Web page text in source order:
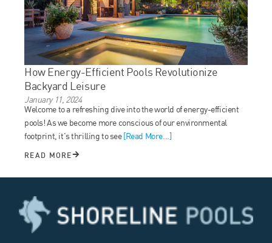
How Energy-Efficient Pools Revolutionize
Backyard Leisure
January 11, 2024
Welcome to a refreshing dive into the world of energy-efficient
pools! As we become more conscious of our environmental
footprint, it’s thrilling to see[Read More...]
READ MORE